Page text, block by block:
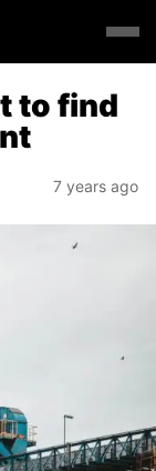
to find
7 years ago